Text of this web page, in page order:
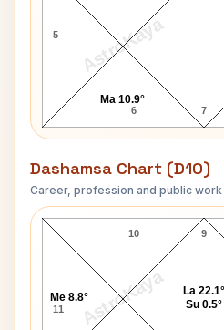
AstroKaya
5
6 7
Ma 10.9°
Dashamsa Chart (D10)
Career, profession and public work
AstroKaya
Sachin Dev
9
10
11
La 22.1°
Su 0.5°
Me 8.8°